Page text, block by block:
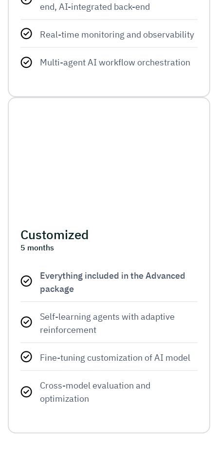
end, AI-integrated back-end
Real-time monitoring and observability
Multi-agent AI workflow orchestration
Customized
5 months
Everything included in the Advanced
package
Self-learning agents with adaptive
reinforcement
Fine-tuning customization of AI model
Cross-model evaluation and
optimization